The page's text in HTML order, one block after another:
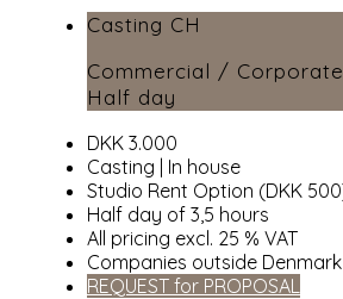
Casting CH
Commercial / Corporate
Half day
DKK 3.000
Casting | In house
Studio Rent Option (DKK
Half day of 3,5 hours
All pricing excl. 25 % VAT
Companies outside
REQUEST for PROPOSAL